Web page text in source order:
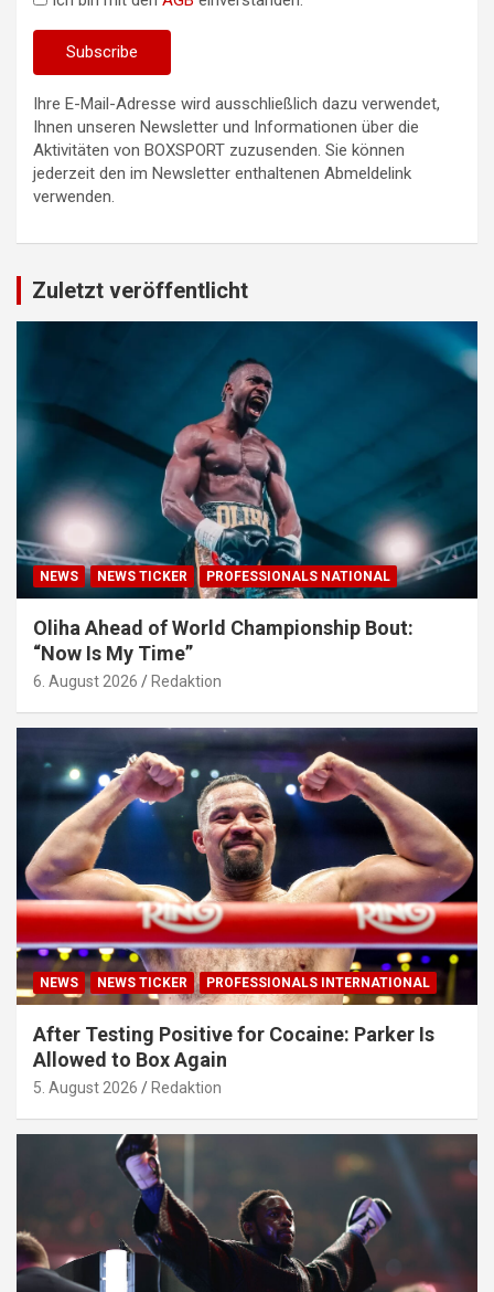
Ihre E-Mail-Adresse wird ausschließlich dazu verwendet,
Ihnen unseren Newsletter und Informationen über die
Aktivitäten von BOXSPORT zuzusenden. Sie können
jederzeit den im Newsletter enthaltenen Abmeldelink
verwenden.
Zuletzt veröffentlicht
NEWS NEWS TICKER PROFESSIONALS NATIONAL
Oliha Ahead of World Championship Bout:
“Now Is My Time”
6. August 2026 Redaktion
NEWS NEWS TICKER PROFESSIONALS INTERNATIONAL
After Testing Positive for Cocaine: Parker Is
Allowed to Box Again
5. August 2026 Redaktion